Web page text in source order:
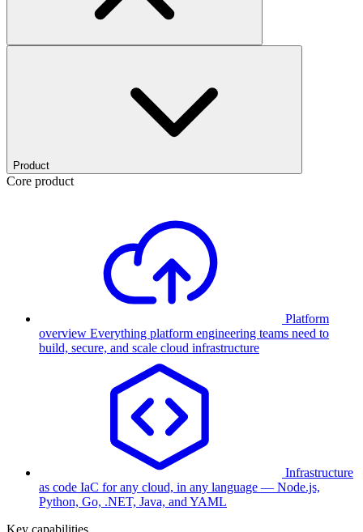
Product
Core product
Platform
overview Everything platform engineering teams need to
build, secure, and scale cloud infrastructure
Infrastructure
as code IaC for any cloud, in any language — Node.js,
Python, Go, .NET, Java, and YAML
Key capabilities